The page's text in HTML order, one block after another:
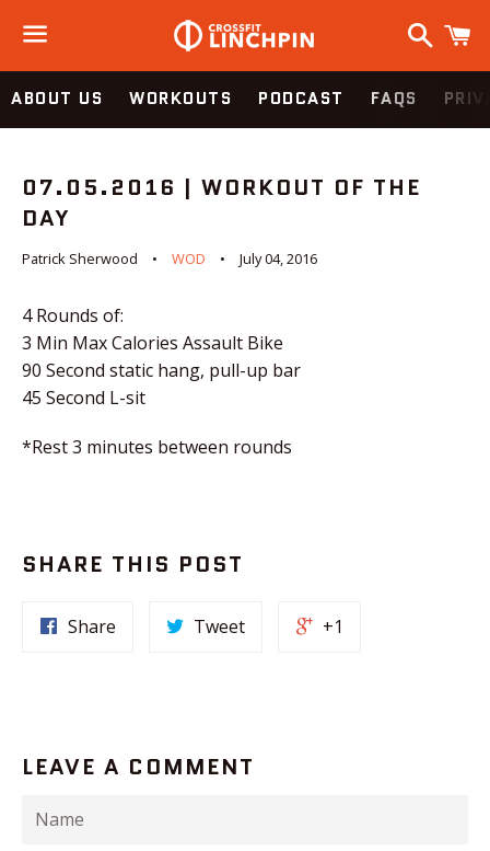
Menu
Search
ABOUT US WORKOUTS PODCAST FAQS
07.05.2016 | WORKOUT OF THE
DAY
Patrick Sherwood WOD July 04, 2016
4 Rounds of:
3 Min Max Calories Assault Bike
90 Second static hang, pull-up bar
45 Second L-sit
*Rest 3 minutes between rounds
SHARE THIS POST
Share Tweet +1
LEAVE A COMMENT
Name